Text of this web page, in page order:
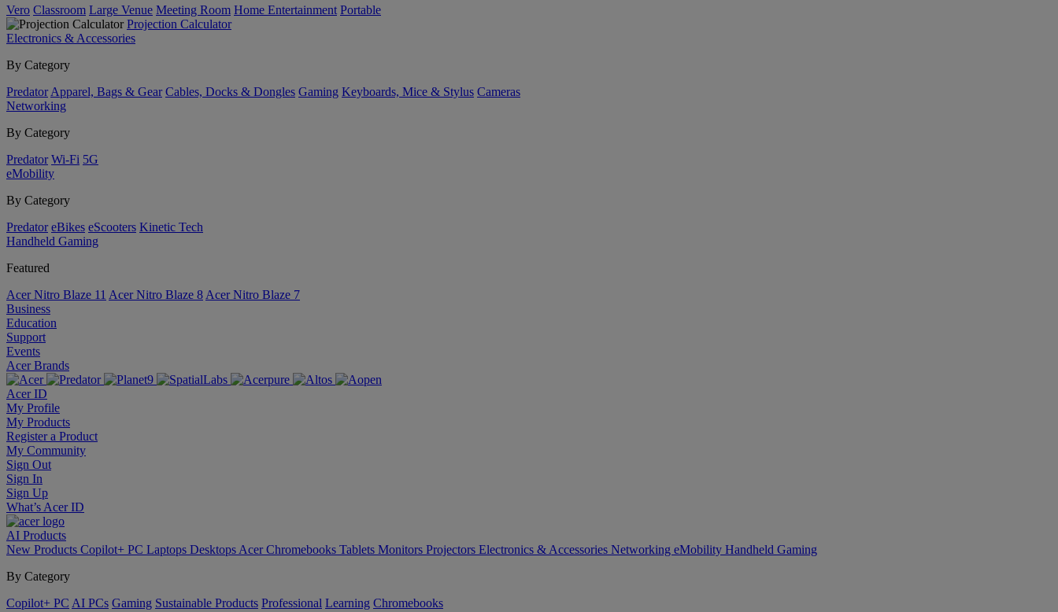
Vero Classroom Large Venue Meeting Room Home Entertainment Portable
Projection Calculator
Electronics & Accessories
By Category
Predator Apparel, Bags & Gear Cables, Docks & Dongles Gaming Keyboards, Mice & Stylus Cameras
Networking
By Category
Predator Wi-Fi 5G
eMobility
By Category
Predator eBikes eScooters Kinetic Tech
Handheld Gaming
Featured
Acer Nitro Blaze 11 Acer Nitro Blaze 8 Acer Nitro Blaze 7
Business
Education
Support
Events
Acer Brands
Acer ID
My Profile
My Products
Register a Product
My Community
Sign Out
Sign In
Sign Up
What’s Acer ID
AI Products
New Products Copilot+ PC Laptops Desktops Acer Chromebooks Tablets Monitors Projectors Electronics & Accessories Networking eMobility Handheld Gaming
By Category
Copilot+ PC AI PCs Gaming Sustainable Products Professional Learning Chromebooks